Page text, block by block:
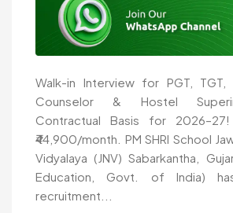
Walk-in Interview for PGT, TGT,
Counselor & Hostel
Contractual Basis for
₹44,900/month. PM SHRI School
Vidyalaya (JNV) Sabarkantha,
Education, Govt. of India)
recruitment...